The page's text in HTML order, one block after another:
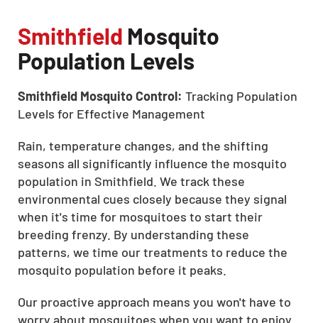
Smithfield Mosquito
Population Levels
Smithfield Mosquito Control: Tracking Population
Levels for Effective Management
Rain, temperature changes, and the shifting
seasons all significantly influence the mosquito
population in Smithfield. We track these
environmental cues closely because they signal
when it's time for mosquitoes to start their
breeding frenzy. By understanding these
patterns, we time our treatments to reduce the
mosquito population before it peaks.
Our proactive approach means you won't have to
worry about mosquitoes when you want to enjoy